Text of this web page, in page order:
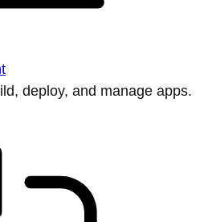
deploy, and manage apps.